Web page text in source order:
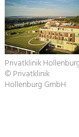
Sitemap
Kontakt
Landscape.
Tourism
Offer
Art &
Crafts,
Privatklinik
© Privatklinik
Hollenburg GmbH